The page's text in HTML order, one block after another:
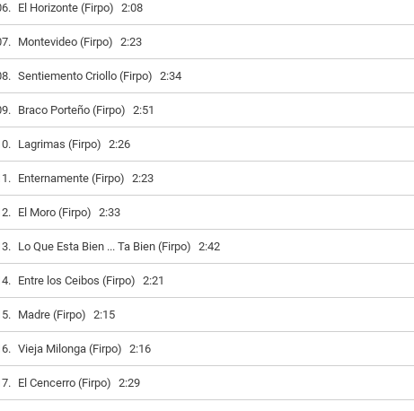
El Horizonte (Firpo) 2:08
Montevideo (Firpo) 2:23
Sentiemento Criollo (Firpo) 2:34
Braco Porteño (Firpo) 2:51
Lagrimas (Firpo) 2:26
Enternamente (Firpo) 2:23
El Moro (Firpo) 2:33
Lo Que Esta Bien ... Ta Bien (Firpo) 2:42
Entre los Ceibos (Firpo) 2:21
Madre (Firpo) 2:15
Vieja Milonga (Firpo) 2:16
El Cencerro (Firpo) 2:29